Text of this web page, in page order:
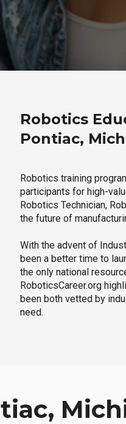
Robotics
Pontiac,
Robotics training
participants for high-
Robotics Technician,
the future of
With the advent of
been a better time to
the only national
RoboticsCareer.org
been both vetted by
need.